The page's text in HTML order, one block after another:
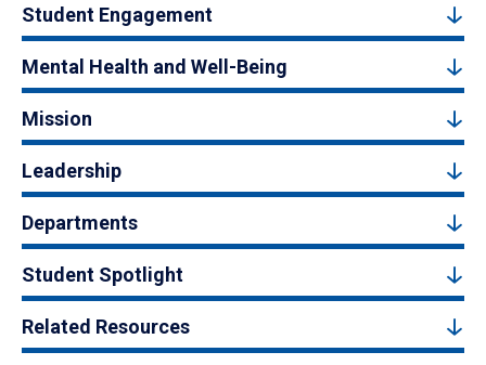
Student Engagement
Mental Health and Well-Being
Mission
Leadership
Departments
Student Spotlight
Related Resources